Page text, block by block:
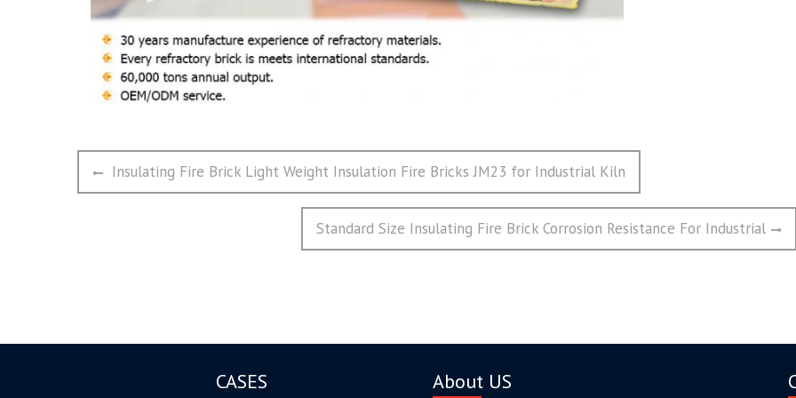
文
章
Previous
post:
Insulating Fire Brick Light Weight Insulation Fire Bricks JM23 for Industrial Kiln
Next
post:
Standard Size Insulating Fire Brick Corrosion Resistance For Industrial
CASES About US